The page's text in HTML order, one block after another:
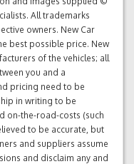
All trademarks
owners. New Car
best possible price. New
of the vehicles; all
you and a
pricing need to be
in writing to be
on-the-road-costs (such
to be accurate, but
and suppliers assume
and disclaim any and